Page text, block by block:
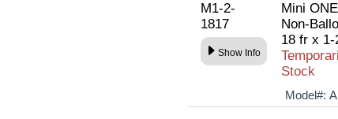
M1-2-
1817
Show Info
Mini
Non-
18 fr x 1-
Stock
Model#: